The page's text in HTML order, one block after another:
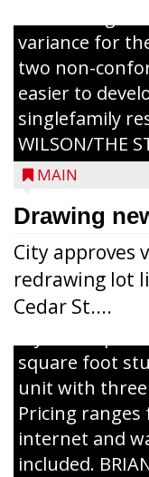
The Zoning
variance for
two non-
easier to
singlefamily
WILSON/THE
MAIN
Drawing
City approves
redrawing lot
Cedar St....
Jacob and
members of
Development
Economic
celebrate the
Haven
renovated
nursing home
apartment
styles of
square foot
unit with
Pricing ranges
internet and
included.